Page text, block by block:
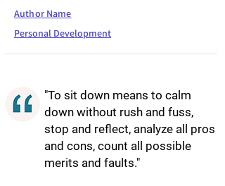
Author Name
Personal Development
"To sit down means to calm
down without rush and fuss,
stop and reflect, analyze all pros
and cons, count all possible
merits and faults."